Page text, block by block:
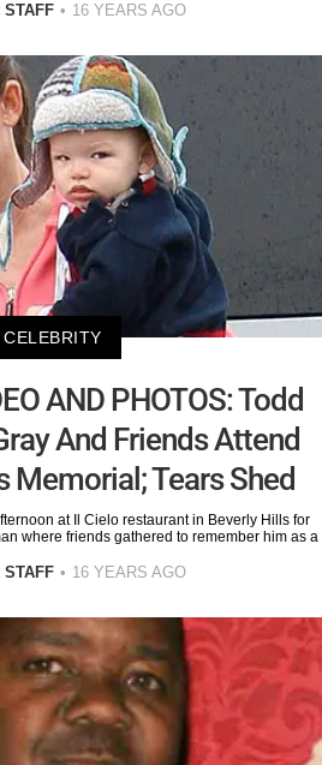
STAFF 16 YEARS AGO
CELEBRITY
AND PHOTOS: Todd
And Friends Attend
Memorial; Tears Shed
at Il Cielo restaurant in Beverly Hills for
where friends gathered to remember him as a
STAFF 16 YEARS AGO